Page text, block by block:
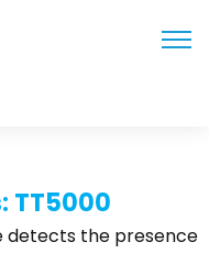
TT5000
detects the presence